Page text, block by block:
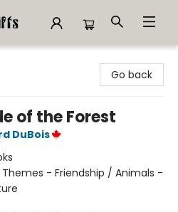
Go back
of the Forest
DuBois
Themes - Friendship / Animals -